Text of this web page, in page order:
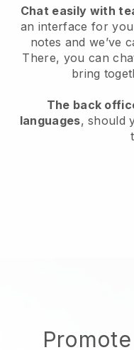
Chat easily with
an interface for
notes and we’ve
There, you can
bring
The back
languages, should